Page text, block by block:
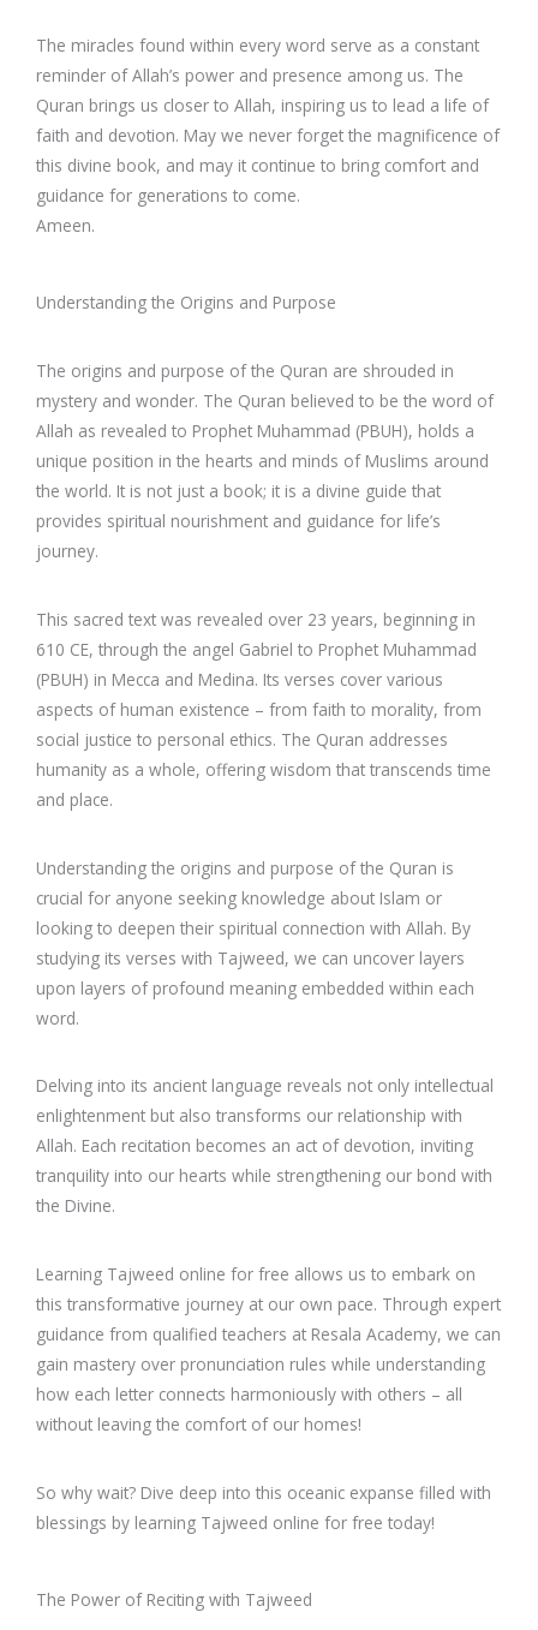
The miracles found within every word serve as a constant
reminder of Allah’s power and presence among us. The
Quran brings us closer to Allah, inspiring us to lead a life of
faith and devotion. May we never forget the magnificence of
this divine book, and may it continue to bring comfort and
guidance for generations to come.
Ameen.
Understanding the Origins and Purpose
The origins and purpose of the Quran are shrouded in
mystery and wonder. The Quran believed to be the word of
Allah as revealed to Prophet Muhammad (PBUH), holds a
unique position in the hearts and minds of Muslims around
the world. It is not just a book; it is a divine guide that
provides spiritual nourishment and guidance for life’s
journey.
This sacred text was revealed over 23 years, beginning in
610 CE, through the angel Gabriel to Prophet Muhammad
(PBUH) in Mecca and Medina. Its verses cover various
aspects of human existence – from faith to morality, from
social justice to personal ethics. The Quran addresses
humanity as a whole, offering wisdom that transcends time
and place.
Understanding the origins and purpose of the Quran is
crucial for anyone seeking knowledge about Islam or
looking to deepen their spiritual connection with Allah. By
studying its verses with Tajweed, we can uncover layers
upon layers of profound meaning embedded within each
word.
Delving into its ancient language reveals not only intellectual
enlightenment but also transforms our relationship with
Allah. Each recitation becomes an act of devotion, inviting
tranquility into our hearts while strengthening our bond with
the Divine.
Learning Tajweed online for free allows us to embark on
this transformative journey at our own pace. Through expert
guidance from qualified teachers at Resala Academy, we can
gain mastery over pronunciation rules while understanding
how each letter connects harmoniously with others – all
without leaving the comfort of our homes!
So why wait? Dive deep into this oceanic expanse filled with
blessings by learning Tajweed online for free today!
The Power of Reciting with Tajweed